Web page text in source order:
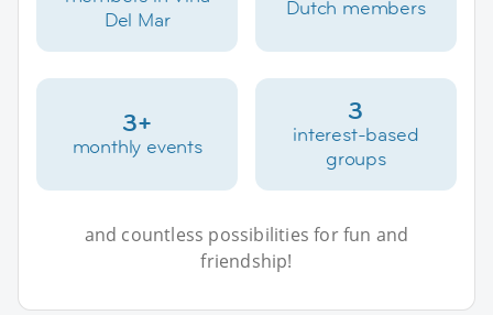
Del Mar
Dutch members
3+
monthly events
3
interest-based
groups
and countless possibilities for fun and
friendship!